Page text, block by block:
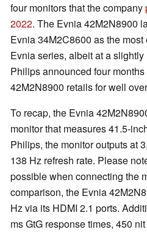
four monitors that the company
2022. The Evnia 42M2N8900
Evnia 34M2C8600 as the
Evnia series, albeit at a
Philips announced four
42M2N8900 retails for well
To recap, the Evnia
monitor that measures 41.5-
Philips, the monitor outputs at
138 Hz refresh rate. Please
possible when connecting the
comparison, the Evnia
Hz via its HDMI 2.1 ports.
ms GtG response times, 450